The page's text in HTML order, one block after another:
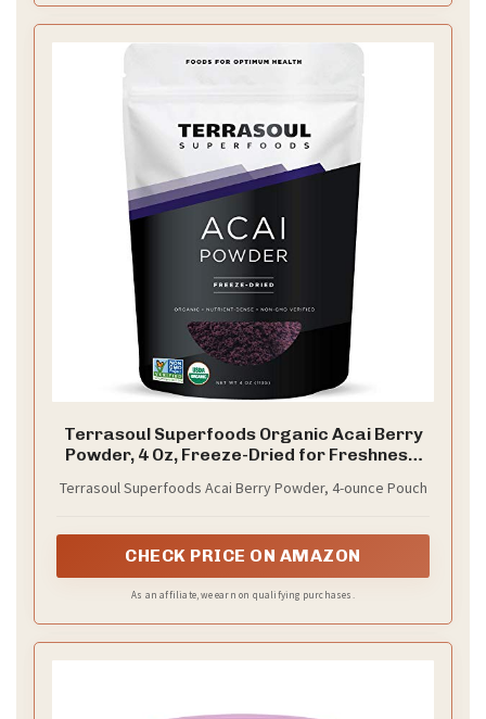
Terrasoul Superfoods Organic Acai Berry
Powder, 4 Oz, Freeze-Dried for Freshness,
Antioxidant-Packed Superfoods Recipes
Terrasoul Superfoods Acai Berry Powder, 4-ounce Pouch
CHECK PRICE ON AMAZON
As an affiliate, we earn on qualifying purchases.